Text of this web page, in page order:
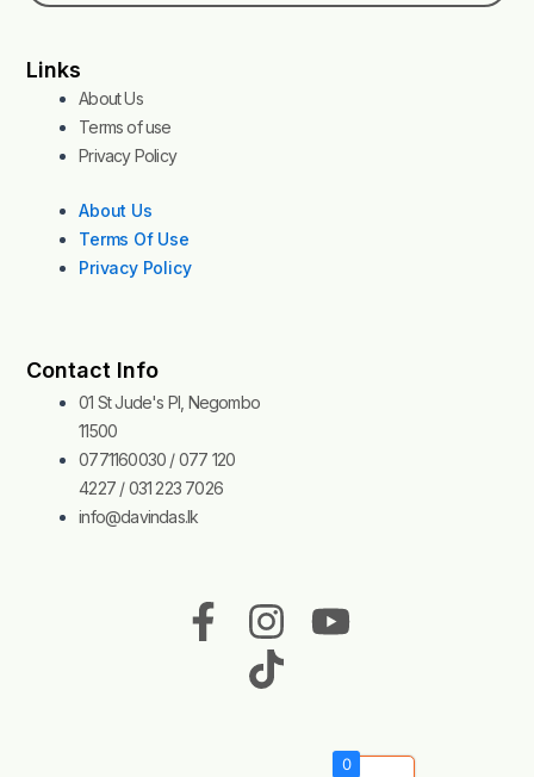
Links
About Us
Terms of use
Privacy Policy
About Us
Terms Of Use
Privacy Policy
Contact Info
01 St Jude's Pl, Negombo
11500
0771160030 / 077 120
4227 / 031 223 7026
info@davindas.lk
F
a
I
n
s
Y
T
i
k
0